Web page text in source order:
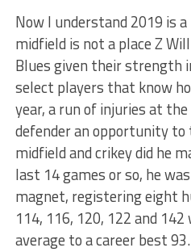
Now I understand 2019 is
midfield is not a place Z
Blues given their strength
select players that know
year, a run of injuries at
defender an opportunity
midfield and crikey did he
last 14 games or so, he
magnet, registering eight
114, 116, 120, 122 and
average to a career best